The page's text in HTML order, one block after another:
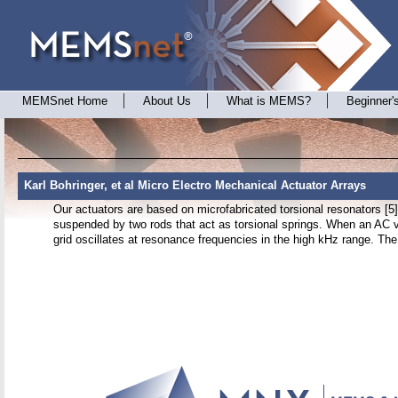
MEMSnet Home About Us What is MEMS?
Karl Bohringer, et al Micro Electro Mechanical Actuator Arrays
Our actuators are based on microfabricated torsional resonators
suspended by two rods that act as torsional springs. When an
grid oscillates at resonance frequencies in the high kHz range.